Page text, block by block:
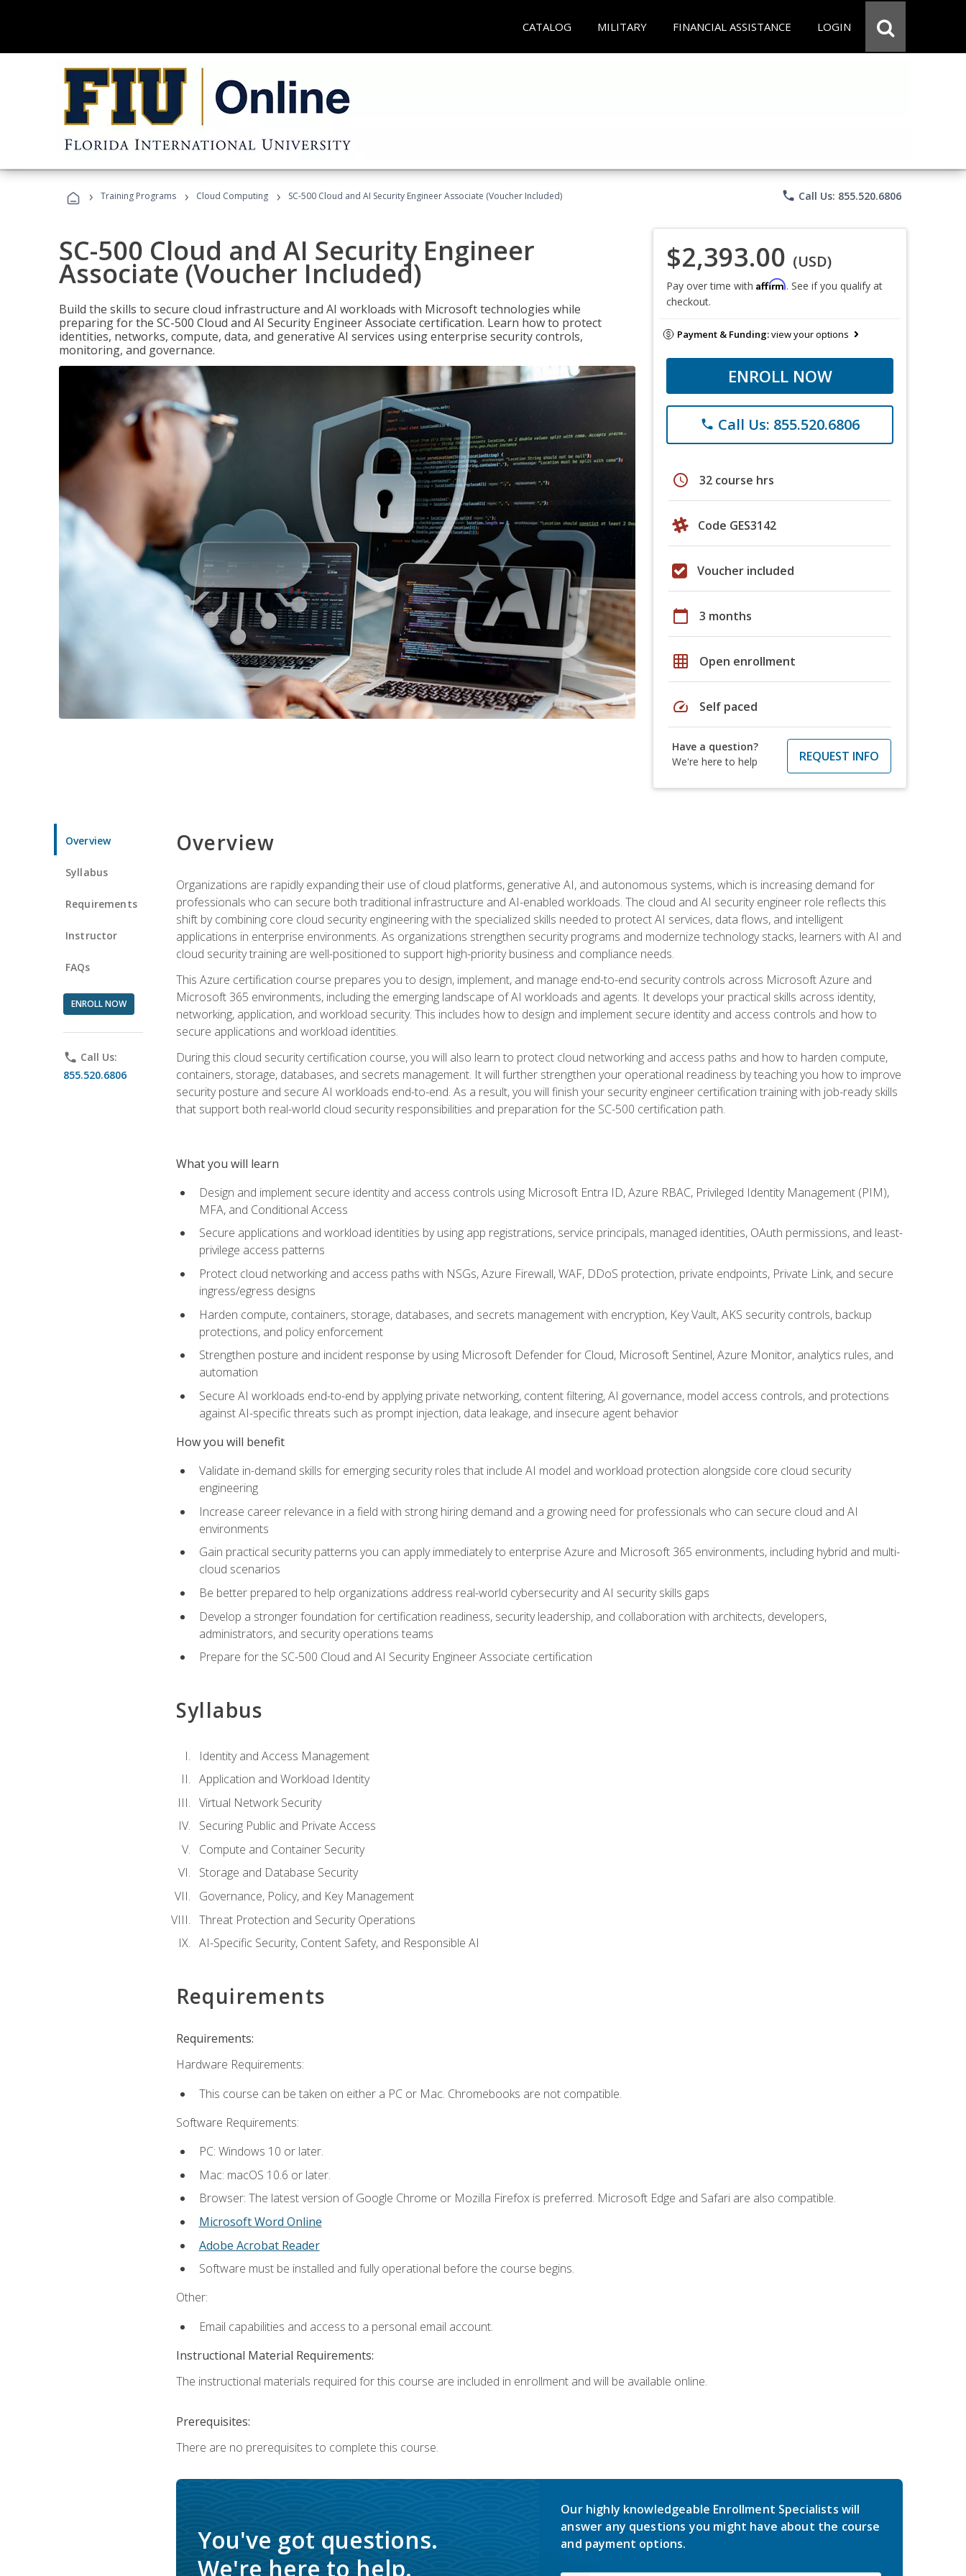
CATALOG MILITARY FINANCIAL ASSISTANCE LOGIN
› Training Programs › Cloud Computing › SC-500 Cloud and AI Security Engineer Associate (Voucher Included) phone Call Us: 855.520.6806
SC-500 Cloud and AI Security Engineer
Associate (Voucher Included)
Build the skills to secure cloud infrastructure and AI workloads with Microsoft technologies while
preparing for the SC-500 Cloud and AI Security Engineer Associate certification. Learn how to protect
identities, networks, compute, data, and generative AI services using enterprise security controls,
monitoring, and governance.
$2,393.00 (USD)
Pay over time with Affirm. See if you qualify at
checkout.
Payment & Funding:view your options
ENROLL NOW
phone Call Us: 855.520.6806
schedule 32 course hrs
Code GES3142
Voucher included
calendar_today 3 months
grid_on Open enrollment
speed Self paced
Have a question?
We're here to help
REQUEST INFO
Overview
Syllabus
Requirements
Instructor
FAQs
ENROLL NOW
phone Call Us:
855.520.6806
Overview
Organizations are rapidly expanding their use of cloud platforms, generative AI, and autonomous systems, which is increasing demand for
professionals who can secure both traditional infrastructure and AI-enabled workloads. The cloud and AI security engineer role reflects this
shift by combining core cloud security engineering with the specialized skills needed to protect AI services, data flows, and intelligent
applications in enterprise environments. As organizations strengthen security programs and modernize technology stacks, learners with AI and
cloud security training are well-positioned to support high-priority business and compliance needs.
This Azure certification course prepares you to design, implement, and manage end-to-end security controls across Microsoft Azure and
Microsoft 365 environments, including the emerging landscape of AI workloads and agents. It develops your practical skills across identity,
networking, application, and workload security. This includes how to design and implement secure identity and access controls and how to
secure applications and workload identities.
During this cloud security certification course, you will also learn to protect cloud networking and access paths and how to harden compute,
containers, storage, databases, and secrets management. It will further strengthen your operational readiness by teaching you how to improve
security posture and secure AI workloads end-to-end. As a result, you will finish your security engineer certification training with job-ready skills
that support both real-world cloud security responsibilities and preparation for the SC-500 certification path.
What you will learn
Design and implement secure identity and access controls using Microsoft Entra ID, Azure RBAC, Privileged Identity Management (PIM),
MFA, and Conditional Access
Secure applications and workload identities by using app registrations, service principals, managed identities, OAuth permissions, and least-
privilege access patterns
Protect cloud networking and access paths with NSGs, Azure Firewall, WAF, DDoS protection, private endpoints, Private Link, and secure
ingress/egress designs
Harden compute, containers, storage, databases, and secrets management with encryption, Key Vault, AKS security controls, backup
protections, and policy enforcement
Strengthen posture and incident response by using Microsoft Defender for Cloud, Microsoft Sentinel, Azure Monitor, analytics rules, and
automation
Secure AI workloads end-to-end by applying private networking, content filtering, AI governance, model access controls, and protections
against AI-specific threats such as prompt injection, data leakage, and insecure agent behavior
How you will benefit
Validate in-demand skills for emerging security roles that include AI model and workload protection alongside core cloud security
engineering
Increase career relevance in a field with strong hiring demand and a growing need for professionals who can secure cloud and AI
environments
Gain practical security patterns you can apply immediately to enterprise Azure and Microsoft 365 environments, including hybrid and multi-
cloud scenarios
Be better prepared to help organizations address real-world cybersecurity and AI security skills gaps
Develop a stronger foundation for certification readiness, security leadership, and collaboration with architects, developers,
administrators, and security operations teams
Prepare for the SC-500 Cloud and AI Security Engineer Associate certification
Syllabus
Identity and Access Management
Application and Workload Identity
Virtual Network Security
Securing Public and Private Access
Compute and Container Security
Storage and Database Security
Governance, Policy, and Key Management
Threat Protection and Security Operations
AI-Specific Security, Content Safety, and Responsible AI
Requirements
Requirements:
Hardware Requirements:
This course can be taken on either a PC or Mac. Chromebooks are not compatible.
Software Requirements:
PC: Windows 10 or later.
Mac: macOS 10.6 or later.
Browser: The latest version of Google Chrome or Mozilla Firefox is preferred. Microsoft Edge and Safari are also compatible.
Microsoft Word Online
Adobe Acrobat Reader
Software must be installed and fully operational before the course begins.
Other:
Email capabilities and access to a personal email account.
Instructional Material Requirements:
The instructional materials required for this course are included in enrollment and will be available online.
Prerequisites:
There are no prerequisites to complete this course.
You've got questions.
We're here to help.
Our highly knowledgeable Enrollment Specialists will
answer any questions you might have about the course
and payment options.